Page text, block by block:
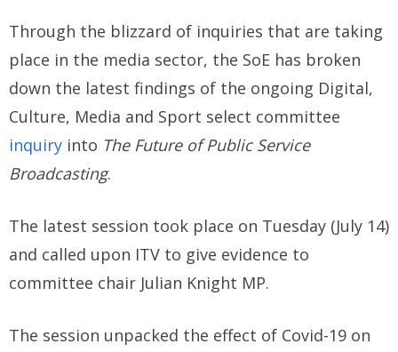
Through the blizzard of inquiries that are taking
place in the media sector, the SoE has broken
down the latest findings of the ongoing Digital,
Culture, Media and Sport select committee
inquiry into The Future of Public Service
Broadcasting.
The latest session took place on Tuesday (July 14)
and called upon ITV to give evidence to
committee chair Julian Knight MP.
The session unpacked the effect of Covid-19 on